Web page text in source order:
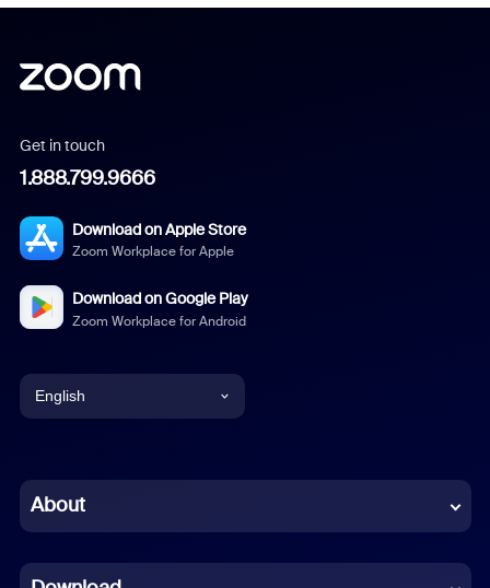
Get in touch
1.888.799.9666
Download on Apple Store
Zoom Workplace for Apple
Download on Google Play
Zoom Workplace for Android
English
Chinese (Simplified)
About